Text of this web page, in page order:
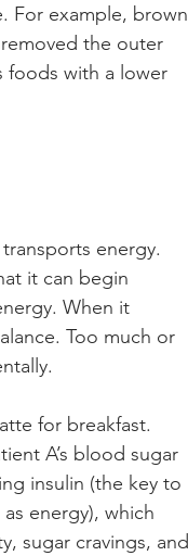
For example, brown
the outer
foods with a lower
energy.
it can begin
When it
Too much or
for breakfast.
A’s blood sugar
insulin (the key to
energy), which
sugar cravings, and